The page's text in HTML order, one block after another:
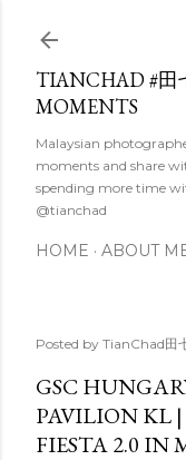
TIANCHAD #田
MOMENTS
Malaysian
moments and share
spending more time
@tianchad
HOME ABOUT
Posted by TianChad田
GSC
PAVILION KL
FIESTA 2.0 IN